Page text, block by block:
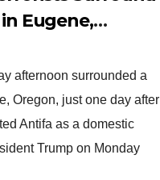
Eugene,
ICE, Block
– FEDS
(VIDEO)
afternoon surrounded a
Oregon, just one day after
Antifa as a domestic
Trump on Monday